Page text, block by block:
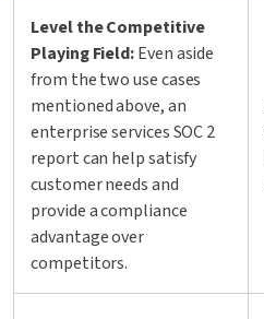
Level the Competitive
Playing Field:Even aside
from the two use cases
mentioned above, an
enterprise services SOC 2
report can help satisfy
customer needs and
provide a compliance
advantage over
competitors.